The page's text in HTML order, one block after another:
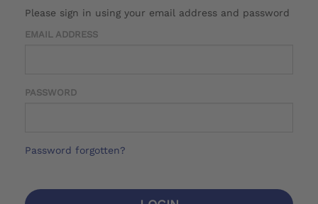
Please sign in using your email address and password
EMAIL ADDRESS
PASSWORD
Password forgotten?